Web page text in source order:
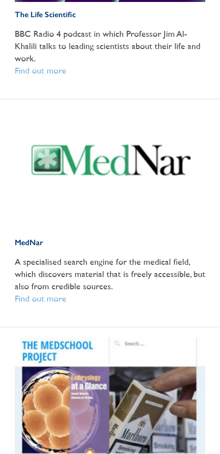
The Life Scientific
BBC Radio 4 podcast in which Professor Jim Al-
Khalili talks to leading scientists about their life and
work.
Find out more
MedNar
A specialised search engine for the medical field,
which discovers material that is freely accessible, but
also from credible sources.
Find out more